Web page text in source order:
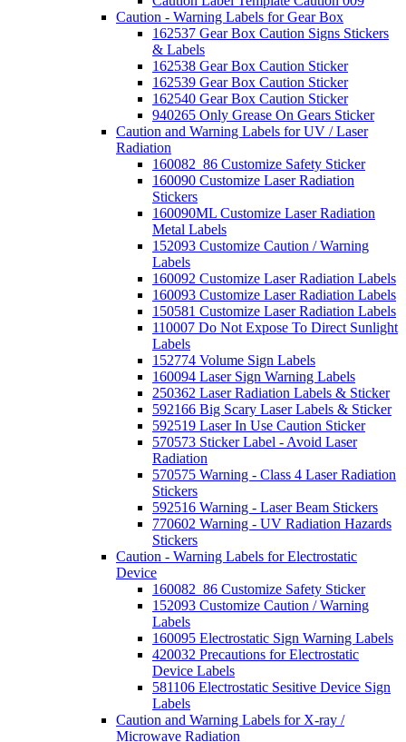
Caution - Warning Labels for Gear Box
162537 Gear Box Caution Signs Stickers
& Labels
162538 Gear Box Caution Sticker
162539 Gear Box Caution Sticker
162540 Gear Box Caution Sticker
940265 Only Grease On Gears Sticker
Caution and Warning Labels for UV / Laser
Radiation
160082_86 Customize Safety Sticker
160090 Customize Laser Radiation
Stickers
160090ML Customize Laser Radiation
Metal Labels
152093 Customize Caution / Warning
Labels
160092 Customize Laser Radiation Labels
160093 Customize Laser Radiation Labels
150581 Customize Laser Radiation Labels
110007 Do Not Expose To Direct Sunlight
Labels
152774 Volume Sign Labels
160094 Laser Sign Warning Labels
250362 Laser Radiation Labels & Sticker
592166 Big Scary Laser Labels & Sticker
592519 Laser In Use Caution Sticker
570573 Sticker Label - Avoid Laser
Radiation
570575 Warning - Class 4 Laser Radiation
Stickers
592516 Warning - Laser Beam Stickers
770602 Warning - UV Radiation Hazards
Stickers
Caution - Warning Labels for Electrostatic
Device
160082_86 Customize Safety Sticker
152093 Customize Caution / Warning
Labels
160095 Electrostatic Sign Warning Labels
420032 Precautions for Electrostatic
Device Labels
581106 Electrostatic Sesitive Device Sign
Labels
Caution and Warning Labels for X-ray /
Microwave Radiation